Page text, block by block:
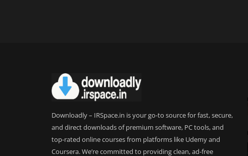
Downloadly – IRSpace.in is your go-to source for fast, secure,
and direct downloads of premium software, PC tools, and
top-rated online courses from platforms like Udemy and
Coursera. We’re committed to providing clean, ad-free